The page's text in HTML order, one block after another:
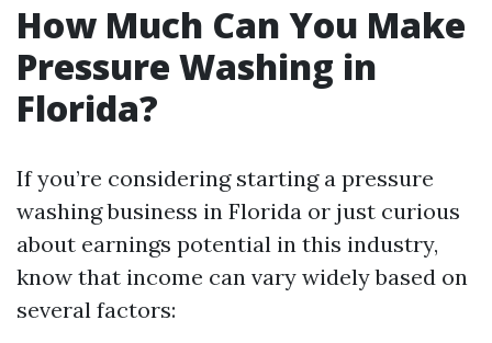
How Much Can You Make
Pressure Washing in
Florida?
If you’re considering starting a pressure
washing business in Florida or just curious
about earnings potential in this industry,
know that income can vary widely based on
several factors: